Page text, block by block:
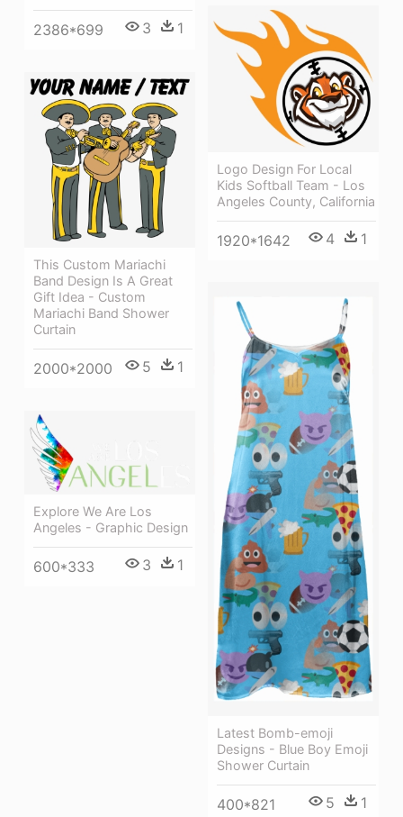
2386*699 3 1
Logo Design For Local
Kids Softball Team - Los
Angeles County, California
1920*1642 4 1
This Custom Mariachi
Band Design Is A Great
Gift Idea - Custom
Mariachi Band Shower
Curtain
2000*2000 5 1
Latest Bomb-emoji
Designs - Blue Boy Emoji
Shower Curtain
400*821 5 1
Explore We Are Los
Angeles - Graphic Design
600*333 3 1